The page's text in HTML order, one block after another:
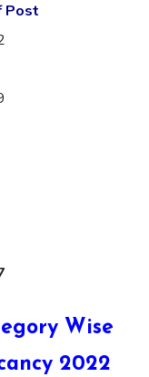
Post
Wise
2022